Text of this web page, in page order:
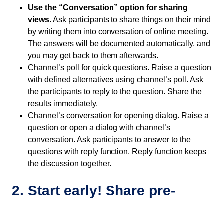
Use the “Conversation” option for sharing
views.Ask participants to share things on their mind
by writing them into conversation of online meeting.
The answers will be documented automatically, and
you may get back to them afterwards.
Channel’s poll for quick questions. Raise a question
with defined alternatives using channel’s poll. Ask
the participants to reply to the question. Share the
results immediately.
Channel’s conversation for opening dialog. Raise a
question or open a dialog with channel’s
conversation. Ask participants to answer to the
questions with reply function. Reply function keeps
the discussion together.
2. Start early! Share pre-